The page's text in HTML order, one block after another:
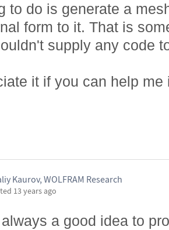
to do is generate a
form to it. That is
supply any code
it if you can help
Kaurov, WOLFRAM Research
13 years ago
a good idea to